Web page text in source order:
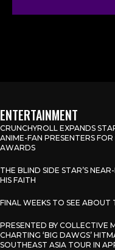
ENTERTAINMENT
CRUNCHYROLL EXPANDS
ANIME-FAN PRESENTERS
AWARDS
THE BLIND SIDE STAR’S
HIS FAITH
FINAL WEEKS TO SEE ABOUT
PRESENTED BY COLLECTIVE
CHARTING ‘BIG DAWGS’
SOUTHEAST ASIA TOUR IN